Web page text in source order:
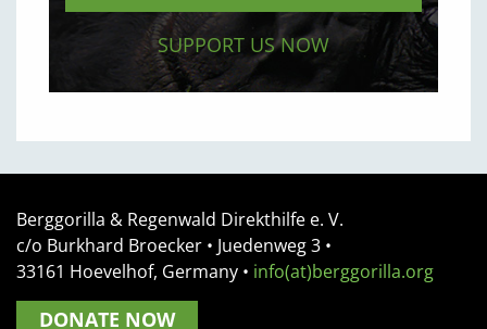
SUPPORT US NOW
Berggorilla & Regenwald Direkthilfe e. V.
c/o Burkhard Broecker • Juedenweg 3 •
33161 Hoevelhof, Germany • info(at)berggorilla.org
DONATE NOW